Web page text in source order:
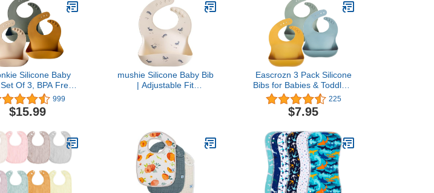
Silicone Baby
Of 3, BPA Free
Adjustable Fit
Feeding Bibs
for Babies and
Green)
999
$15.99
mushie Silicone Baby Bib
| Adjustable Fit
Eascrozn 3 Pack Silicone
Bibs for Babies & Toddlers
(6-72 months) BPA Free
Unisex Soft Adjustable Fit
Waterproof Feeding Baby
225
$7.95